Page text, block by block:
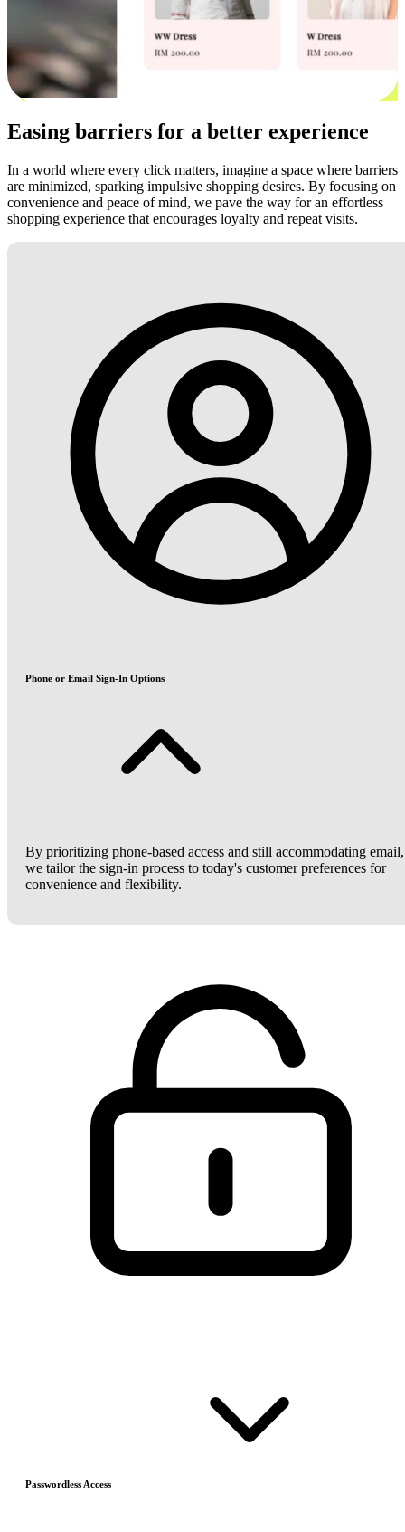
Easing barriers for a better experience
In a world where every click matters, imagine a space where barriers
are minimized, sparking impulsive shopping desires. By focusing on
convenience and peace of mind, we pave the way for an effortless
shopping experience that encourages loyalty and repeat visits.
Phone or Email Sign-In Options
By prioritizing phone-based access and still accommodating email,
we tailor the sign-in process to today's customer preferences for
convenience and flexibility.
Passwordless Access